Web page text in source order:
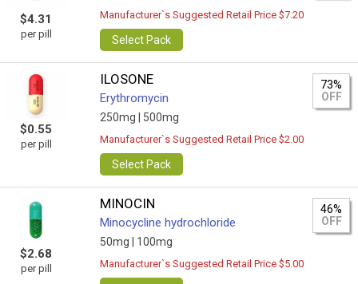
$4.31
per pill
Manufacturer`s Suggested Retail Price $7.20
Select Pack
$0.55
per pill
ILOSONE
Erythromycin
250mg | 500mg
73%
OFF
Manufacturer`s Suggested Retail Price $2.00
Select Pack
$2.68
per pill
MINOCIN
Minocycline hydrochloride
50mg | 100mg
46%
OFF
Manufacturer`s Suggested Retail Price $5.00